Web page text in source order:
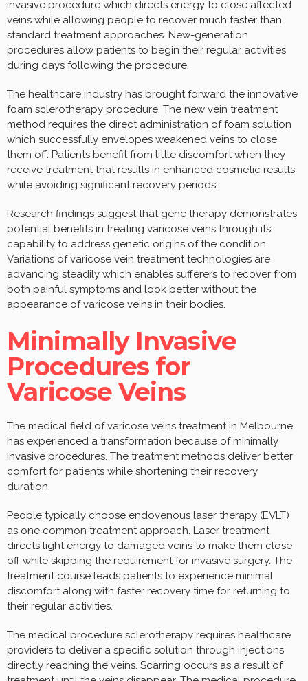
invasive procedure which directs energy to close affected
veins while allowing people to recover much faster than
standard treatment approaches. New-generation
procedures allow patients to begin their regular activities
during days following the procedure.
The healthcare industry has brought forward the innovative
foam sclerotherapy procedure. The new vein treatment
method requires the direct administration of foam solution
which successfully envelopes weakened veins to close
them off. Patients benefit from little discomfort when they
receive treatment that results in enhanced cosmetic results
while avoiding significant recovery periods.
Research findings suggest that gene therapy demonstrates
potential benefits in treating varicose veins through its
capability to address genetic origins of the condition.
Variations of varicose vein treatment technologies are
advancing steadily which enables sufferers to recover from
both painful symptoms and look better without the
appearance of varicose veins in their bodies.
Minimally Invasive
Procedures for
Varicose Veins
The medical field of varicose veins treatment in Melbourne
has experienced a transformation because of minimally
invasive procedures. The treatment methods deliver better
comfort for patients while shortening their recovery
duration.
People typically choose endovenous laser therapy (EVLT)
as one common treatment approach. Laser treatment
directs light energy to damaged veins to make them close
off while skipping the requirement for invasive surgery. The
treatment course leads patients to experience minimal
discomfort along with faster recovery time for returning to
their regular activities.
The medical procedure sclerotherapy requires healthcare
providers to deliver a specific solution through injections
directly reaching the veins. Scarring occurs as a result of